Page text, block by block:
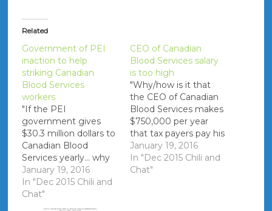
Related
Government of PEI
inaction to help
striking Canadian
Blood Services
workers
"If the PEI
government gives
$30.3 million dollars to
Canadian Blood
Services yearly... why
are they standing by
and doing nothing
while 9 CBS staff are
on strike?"
January 19, 2016
In "Dec 2015 Chili and
Chat"
CEO of Canadian
Blood Services salary
is too high
"Why/how is it that
the CEO of Canadian
Blood Services makes
$750,000 per year
that tax payers pay his
salary?" References
PDF - 2014 SALARY
LIST OF CANADIAN
January 19, 2016
In "Dec 2015 Chili and
Chat"